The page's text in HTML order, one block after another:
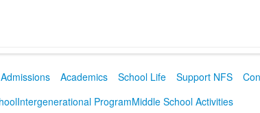
Admissions Academics School Life Support NFS
Intergenerational ProgramMiddle School Activities